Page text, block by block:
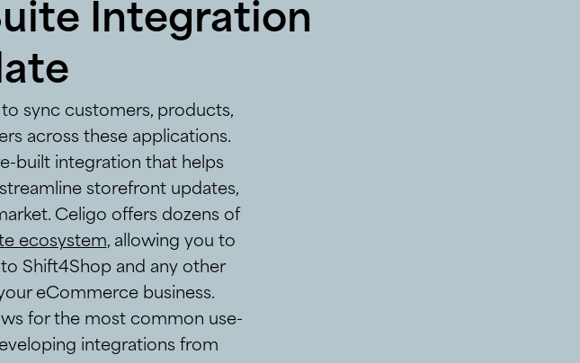
Integration
sync customers, products,
across these applications.
built integration that helps
storefront updates,
Celigo offers dozens of
ecosystem, allowing you to
Shift4Shop and any other
eCommerce business.
for the most common use-
integrations from